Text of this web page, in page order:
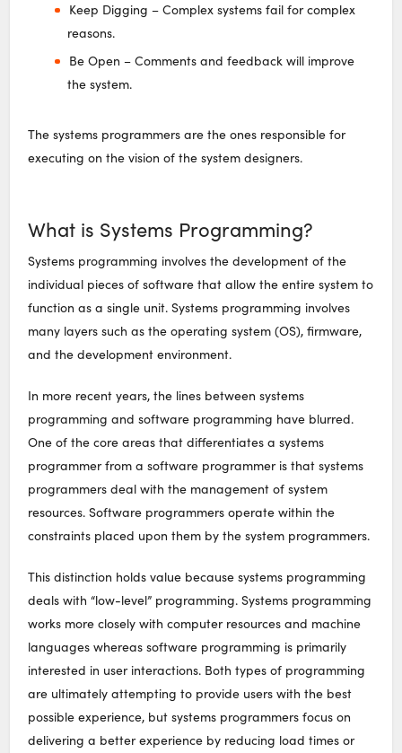
Keep Digging – Complex systems fail for complex
reasons.
Be Open – Comments and feedback will improve
the system.
The systems programmers are the ones responsible for
executing on the vision of the system designers.
What is Systems Programming?
Systems programming involves the development of the
individual pieces of software that allow the entire system to
function as a single unit. Systems programming involves
many layers such as the operating system (OS), firmware,
and the development environment.
In more recent years, the lines between systems
programming and software programming have blurred.
One of the core areas that differentiates a systems
programmer from a software programmer is that systems
programmers deal with the management of system
resources. Software programmers operate within the
constraints placed upon them by the system programmers.
This distinction holds value because systems programming
deals with “low-level” programming. Systems programming
works more closely with computer resources and machine
languages whereas software programming is primarily
interested in user interactions. Both types of programming
are ultimately attempting to provide users with the best
possible experience, but systems programmers focus on
delivering a better experience by reducing load times or